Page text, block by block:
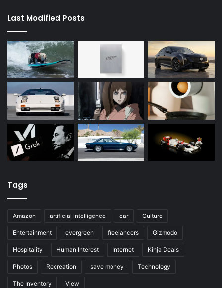
Last Modified Posts
Tags
Amazon artificial intelligence car Culture
Entertainment evergreen freelancers Gizmodo
Hospitality Human Interest Internet Kinja Deals
Photos Recreation save money Technology
The Inventory View